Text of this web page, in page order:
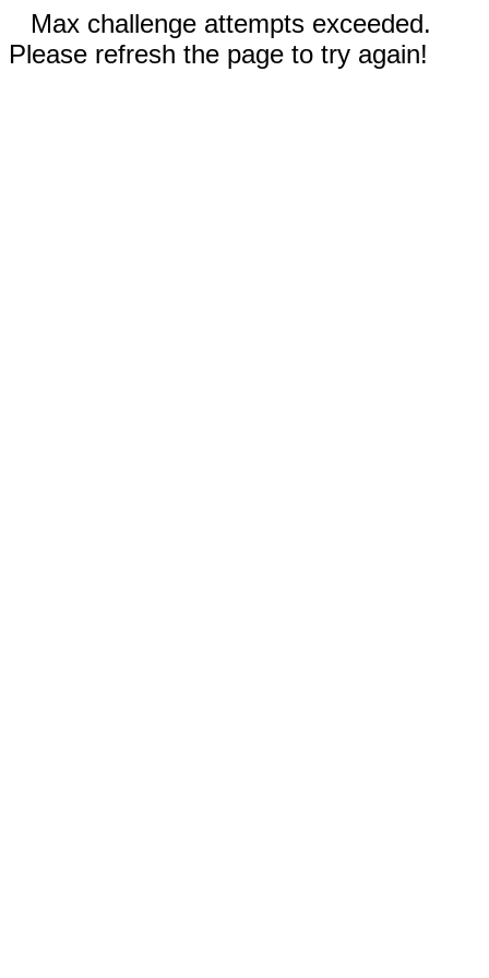
Max challenge attempts exceeded.
Please refresh the page to try again!